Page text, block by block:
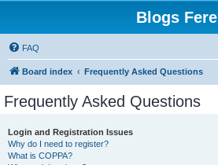
Blogs Fere
FAQ
Board index Frequently Asked Questions
Frequently Asked Questions
Login and Registration Issues
Why do I need to register?
What is COPPA?